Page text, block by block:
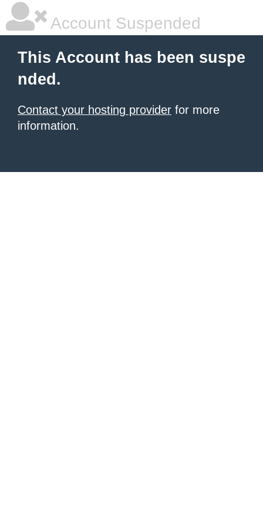
Account Suspended
This Account has been suspe
nded.
Contact your hosting provider for more
information.